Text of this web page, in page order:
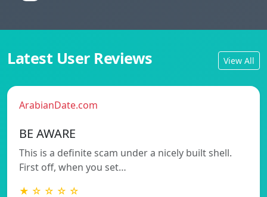
Latest User Reviews View All
ArabianDate.com
BE AWARE
This is a definite scam under a nicely built shell.
First off, when you set…
★ ☆ ☆ ☆ ☆